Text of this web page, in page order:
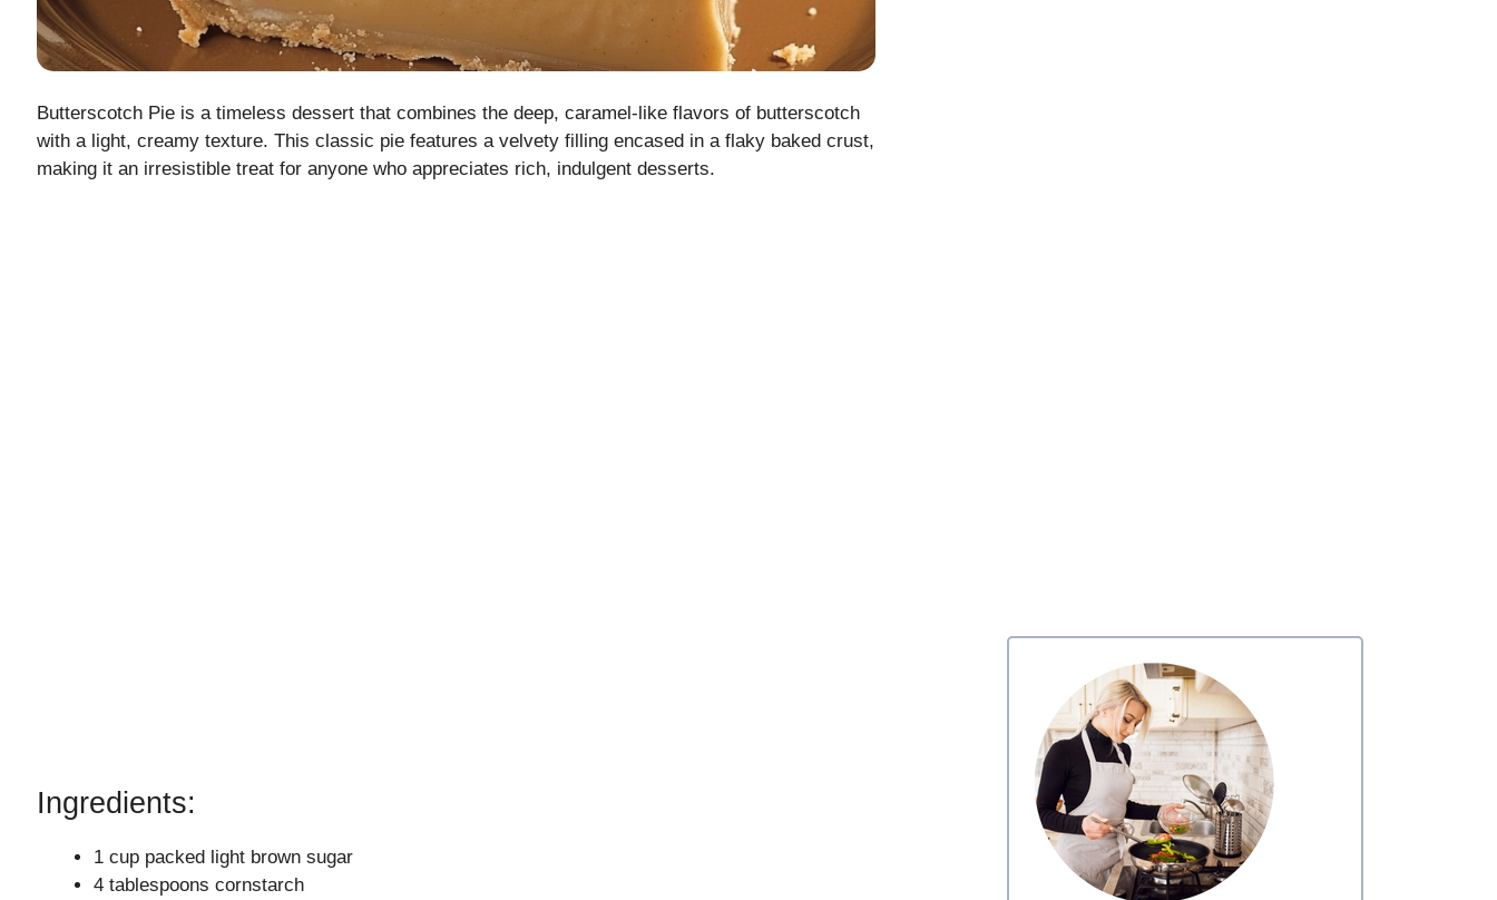
Butterscotch Pie is a timeless dessert that combines the deep, caramel-like flavors of butterscotch
with a light, creamy texture. This classic pie features a velvety filling encased in a flaky baked crust,
making it an irresistible treat for anyone who appreciates rich, indulgent desserts.
Ingredients:
1 cup packed light brown sugar
4 tablespoons cornstarch